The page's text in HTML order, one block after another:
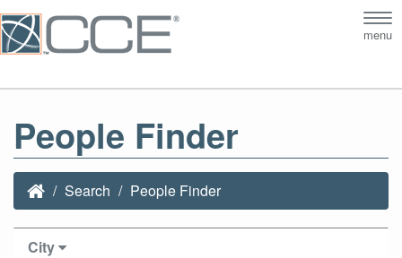
menu
People Finder
Search People Finder
City